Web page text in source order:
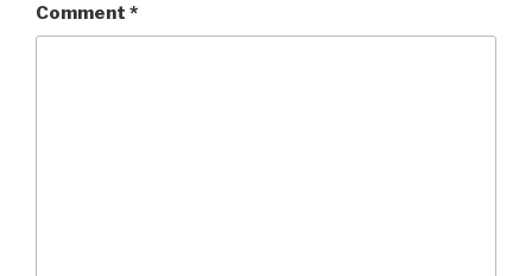
Comment *